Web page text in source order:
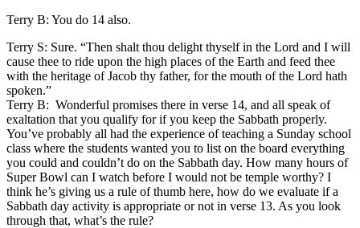
Terry B: You do 14 also.
Terry S: Sure. “Then shalt thou delight thyself in the Lord and I will
cause thee to ride upon the high places of the Earth and feed thee
with the heritage of Jacob thy father, for the mouth of the Lord hath
spoken.”
Terry B: Wonderful promises there in verse 14, and all speak of
exaltation that you qualify for if you keep the Sabbath properly.
You’ve probably all had the experience of teaching a Sunday school
class where the students wanted you to list on the board everything
you could and couldn’t do on the Sabbath day. How many hours of
Super Bowl can I watch before I would not be temple worthy? I
think he’s giving us a rule of thumb here, how do we evaluate if a
Sabbath day activity is appropriate or not in verse 13. As you look
through that, what’s the rule?